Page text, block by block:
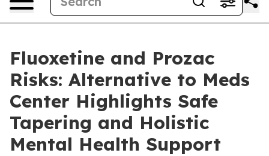
Fluoxetine and Prozac
Risks: Alternative to Meds
Center Highlights Safe
Tapering and Holistic
Mental Health Support